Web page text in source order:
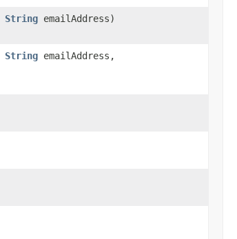
String emailAddress)
String emailAddress,